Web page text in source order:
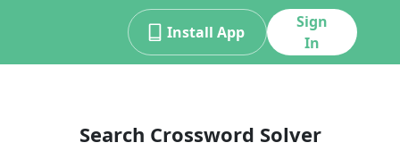
Install App
Sign
In
Search Crossword Solver